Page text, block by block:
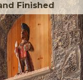
Finished